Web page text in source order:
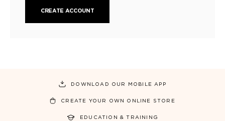
CREATE ACCOUNT
DOWNLOAD OUR MOBILE APP
CREATE YOUR OWN ONLINE STORE
EDUCATION & TRAINING